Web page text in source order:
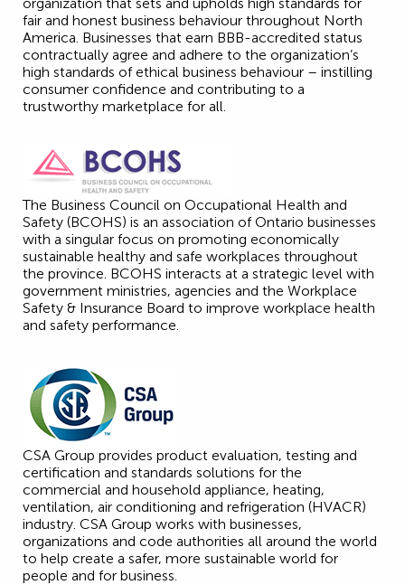
fair and honest business behaviour throughout North
America. Businesses that earn BBB-accredited status
contractually agree and adhere to the organization’s
high standards of ethical business behaviour – instilling
consumer confidence and contributing to a
trustworthy marketplace for all.
The Business Council on Occupational Health and
Safety (BCOHS) is an association of Ontario businesses
with a singular focus on promoting economically
sustainable healthy and safe workplaces throughout
the province. BCOHS interacts at a strategic level with
government ministries, agencies and the Workplace
Safety & Insurance Board to improve workplace health
and safety performance.
CSA Group provides product evaluation, testing and
certification and standards solutions for the
commercial and household appliance, heating,
ventilation, air conditioning and refrigeration (HVACR)
industry. CSA Group works with businesses,
organizations and code authorities all around the world
to help create a safer, more sustainable world for
people and for business.